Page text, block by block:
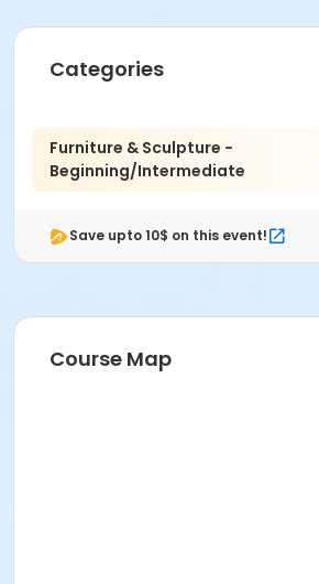
strength with both hands, and
Adult
Sculpture at Indianapolis Art Center
Clyde Pennington
Categories
Furniture & Sculpture -
Beginning/Intermediate
Save upto 10$ on this event!
Course Map